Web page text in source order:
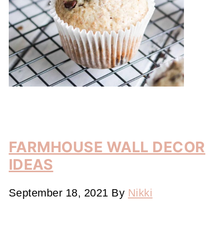
FARMHOUSE WALL DECOR
IDEAS
September 18, 2021 By Nikki